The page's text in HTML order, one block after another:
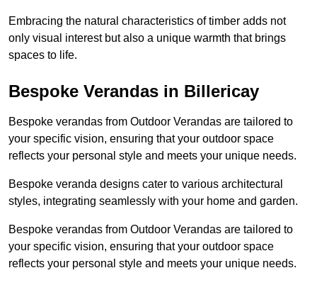
Embracing the natural characteristics of timber adds not
only visual interest but also a unique warmth that brings
spaces to life.
Bespoke Verandas in Billericay
Bespoke verandas from Outdoor Verandas are tailored to
your specific vision, ensuring that your outdoor space
reflects your personal style and meets your unique needs.
Bespoke veranda designs cater to various architectural
styles, integrating seamlessly with your home and garden.
Bespoke verandas from Outdoor Verandas are tailored to
your specific vision, ensuring that your outdoor space
reflects your personal style and meets your unique needs.